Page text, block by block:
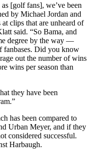
[golf fans], we’ve been
by Michael Jordan and
clips that are unheard of
said. “So Bama, and
degree by the way —
fanbases. Did you know
out the number of wins
wins per season than
they have been
has been compared to
Urban Meyer, and if they
considered successful.
Harbaugh.